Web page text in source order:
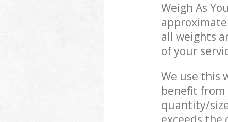
Weigh As
all weights
of your
We use this
benefit from
quantity/